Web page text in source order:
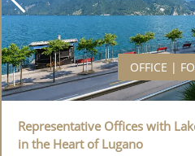
OFFICE |
Representative Offices with
in the Heart of Lugano